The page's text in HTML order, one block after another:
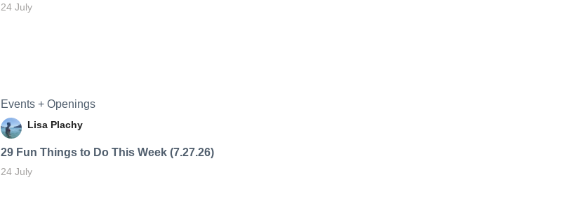
24 July
Events + Openings
Lisa Plachy
29 Fun Things to Do This Week (7.27.26)
24 July